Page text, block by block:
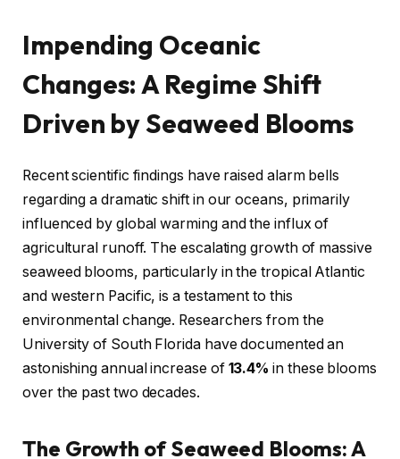
Impending Oceanic
Changes: A Regime Shift
Driven by Seaweed Blooms
Recent scientific findings have raised alarm bells
regarding a dramatic shift in our oceans, primarily
influenced by global warming and the influx of
agricultural runoff. The escalating growth of massive
seaweed blooms, particularly in the tropical Atlantic
and western Pacific, is a testament to this
environmental change. Researchers from the
University of South Florida have documented an
astonishing annual increase of 13.4% in these blooms
over the past two decades.
The Growth of Seaweed Blooms: A